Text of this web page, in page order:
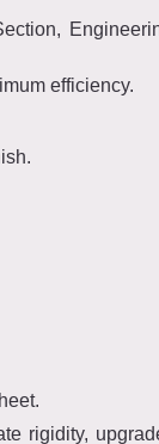
efficiency.
rigidity,